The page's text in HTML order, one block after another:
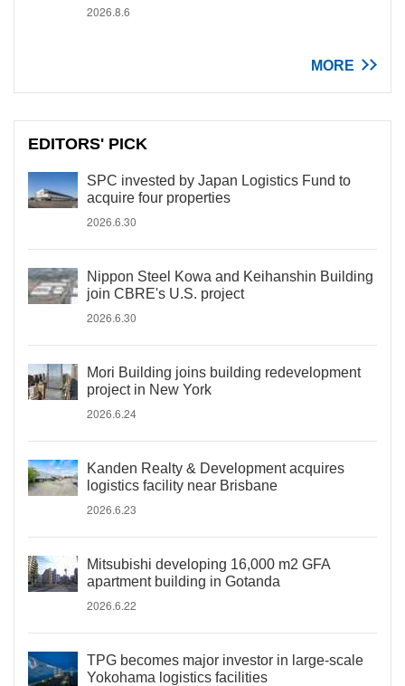
2026.8.6
MORE
EDITORS' PICK
SPC invested by Japan Logistics Fund to
acquire four properties
2026.6.30
Nippon Steel Kowa and Keihanshin Building
join CBRE's U.S. project
2026.6.30
Mori Building joins building redevelopment
project in New York
2026.6.24
Kanden Realty & Development acquires
logistics facility near Brisbane
2026.6.23
Mitsubishi developing 16,000 m2 GFA
apartment building in Gotanda
2026.6.22
TPG becomes major investor in large-scale
Yokohama logistics facilities